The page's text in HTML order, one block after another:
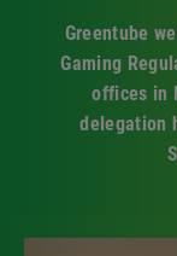
CLIENT SPACE
Greentube
Gaming
offices in
delegation